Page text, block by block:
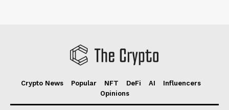
Crypto News Popular NFT DeFi AI
Influencers
Opinions